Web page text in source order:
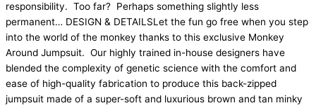
responsibility. Too far? Perhaps something slightly less
permanent… DESIGN & DETAILSLet the fun go free when you step
into the world of the monkey thanks to this exclusive Monkey
Around Jumpsuit. Our highly trained in-house designers have
blended the complexity of genetic science with the comfort and
ease of high-quality fabrication to produce this back-zipped
jumpsuit made of a super-soft and luxurious brown and tan minky